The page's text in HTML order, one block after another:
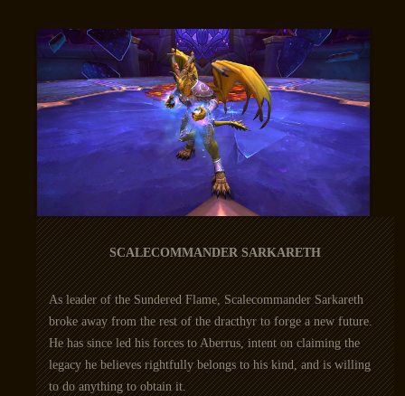
SCALECOMMANDER SARKARETH
As leader of the Sundered Flame, Scalecommander Sarkareth
broke away from the rest of the dracthyr to forge a new future.
He has since led his forces to Aberrus, intent on claiming the
legacy he believes rightfully belongs to his kind, and is willing
to do anything to obtain it.